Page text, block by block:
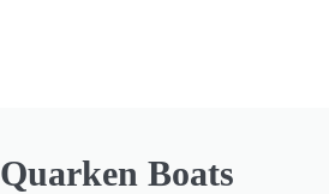
Quarken Boats